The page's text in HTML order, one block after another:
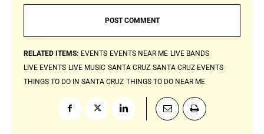
RELATED ITEMS: EVENTS EVENTS NEAR ME LIVE BANDS
LIVE EVENTS LIVE MUSIC SANTA CRUZ SANTA CRUZ EVENTS
THINGS TO DO IN SANTA CRUZ THINGS TO DO NEAR ME